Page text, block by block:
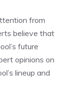
from
believe that
future
opinions on
lineup and